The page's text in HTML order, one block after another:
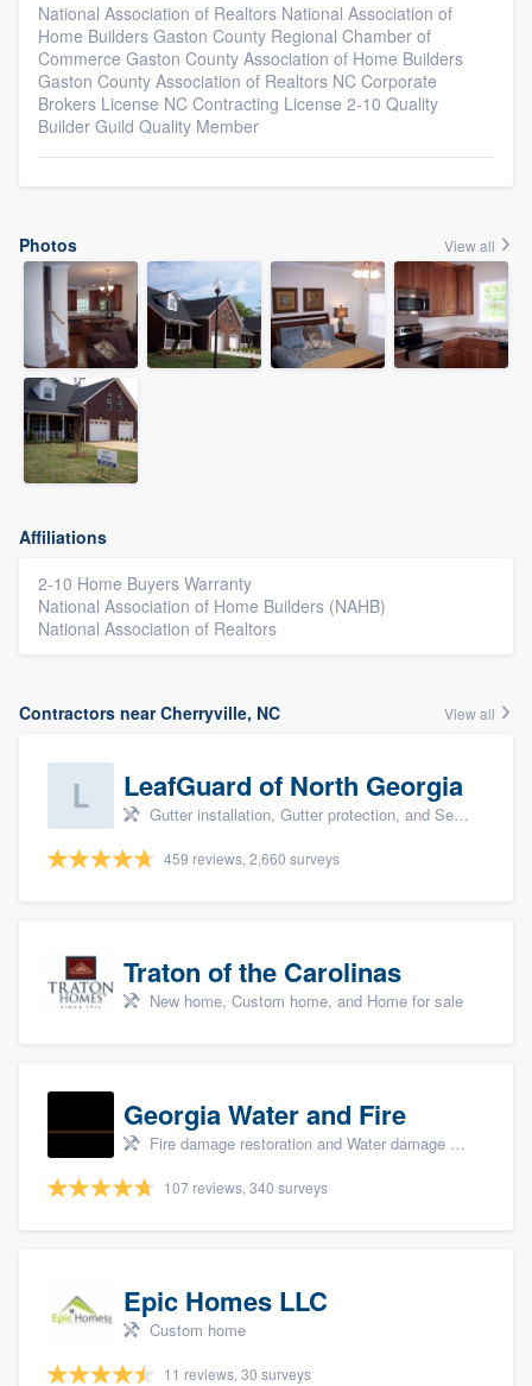
National Association of Realtors National Association of
Home Builders Gaston County Regional Chamber of
Commerce Gaston County Association of Home Builders
Gaston County Association of Realtors NC Corporate
Brokers License NC Contracting License 2-10 Quality
Builder Guild Quality Member
Photos View all
Affiliations
2-10 Home Buyers Warranty
National Association of Home Builders (NAHB)
National Association of Realtors
Contractors near Cherryville, NC View all
LeafGuard of North Georgia
Gutter installation, Gutter protection, and Seamless gutters
459 reviews, 2,660 surveys
Traton of the Carolinas
New home, Custom home, and Home for sale
Georgia Water and Fire
Fire damage restoration and Water damage & mold remediation
107 reviews, 340 surveys
Epic Homes LLC
Custom home
11 reviews, 30 surveys